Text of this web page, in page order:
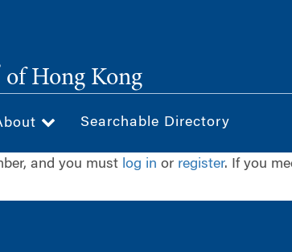
of Hong Kong
Searchable Directory
and you must log in or register. If you